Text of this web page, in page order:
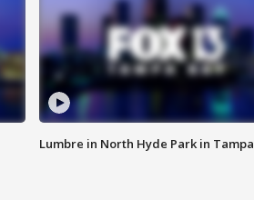
Lumbre in North Hyde Park in Tampa